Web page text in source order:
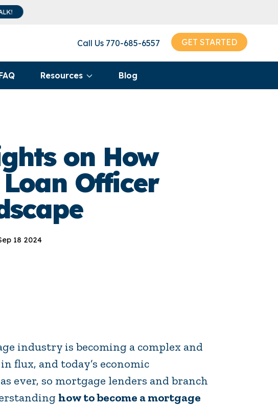
Resources Blog
GET STARTED
Call Us 770-685-6557
on How
Officer
18 2024
industry is becoming a complex and
flux, and today’s economic
ever, so mortgage lenders and branch
how to become a mortgage